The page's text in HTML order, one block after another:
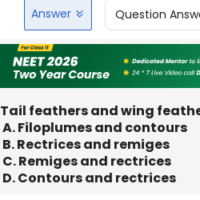
Answer Question
Tail feathers and wing
A. Filoplumes and contours
B. Rectrices and remiges
C. Remiges and rectrices
D. Contours and rectrices